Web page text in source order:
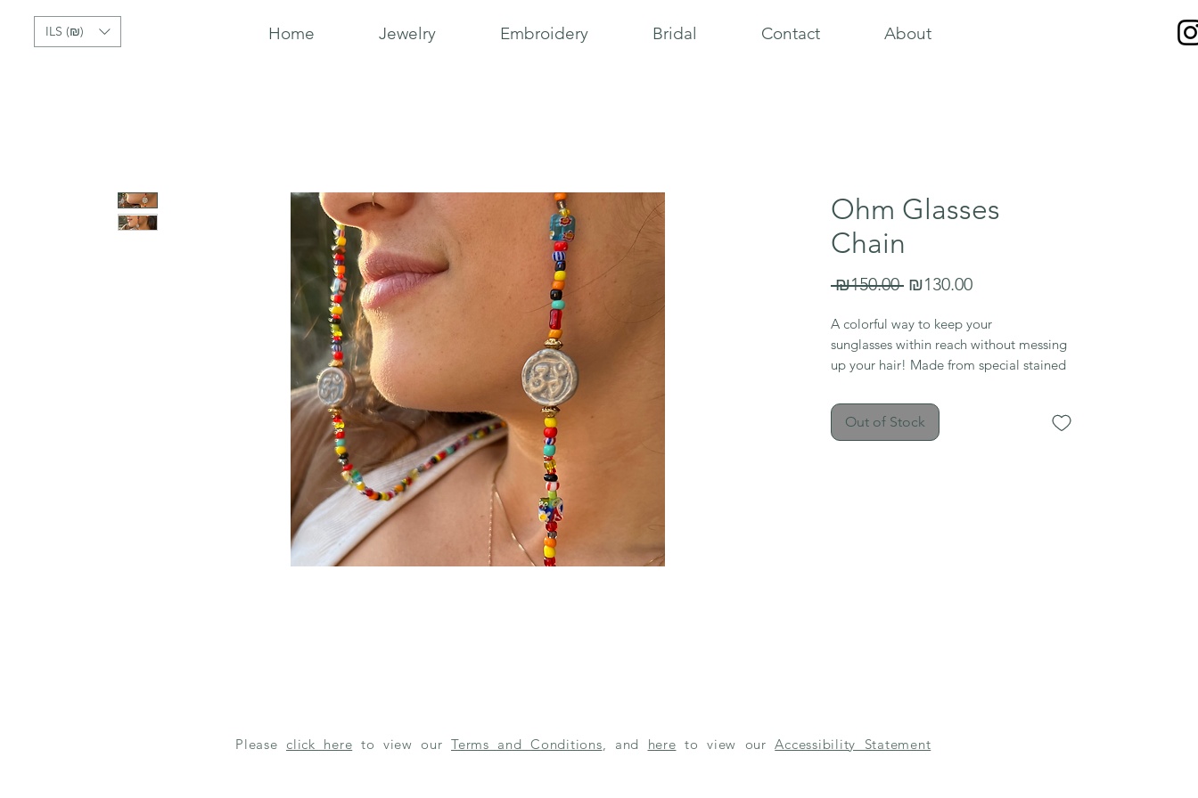
ILS (₪) Home Jewelry Embroidery Bridal Contact About
Ohm Glasses
Chain
₪150.00 Regular
₪130.00Sale
A colorful way to keep your
sunglasses within reach without messing
up your hair! Made from special stained
plastic grips.
Out of Stock
Please click here to view our Terms and Conditions , and here to view ourAccessibility Statement